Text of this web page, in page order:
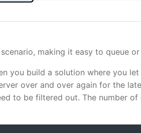
making it easy to queue or
you build a solution where you
over and over again for the
to be filtered out. The number